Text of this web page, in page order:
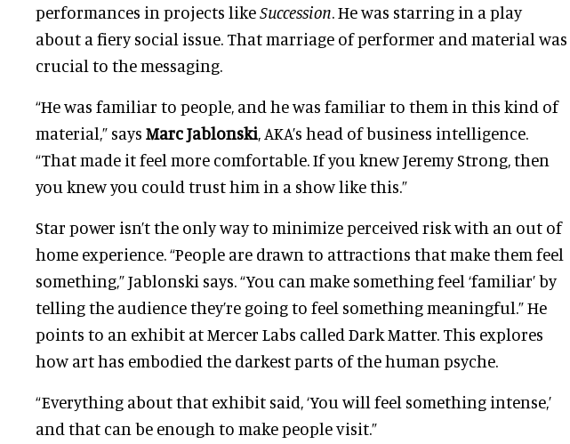
performances in projects likeSuccession . He was starring in a play
about a fiery social issue. That marriage of performer and material was
crucial to the messaging.
“He was familiar to people, and he was familiar to them in this kind of
material,” says Marc Jablonski , AKA’s head of business intelligence.
“That made it feel more comfortable. If you knew Jeremy Strong, then
you knew you could trust him in a show like this.”
Star power isn’t the only way to minimize perceived risk with an out of
home experience. “People are drawn to attractions that make them feel
something,” Jablonski says. “You can make something feel ‘familiar’ by
telling the audience they’re going to feel something meaningful.” He
points to an exhibit at Mercer Labs called Dark Matter. This explores
how art has embodied the darkest parts of the human psyche.
“Everything about that exhibit said, ‘You will feel something intense,’
and that can be enough to make people visit.”